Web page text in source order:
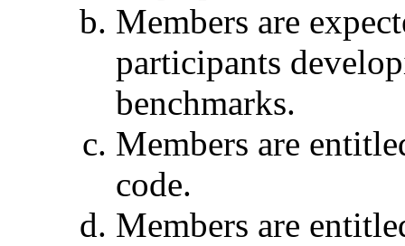
Members are
participants
benchmarks.
Members are
code.
Members are